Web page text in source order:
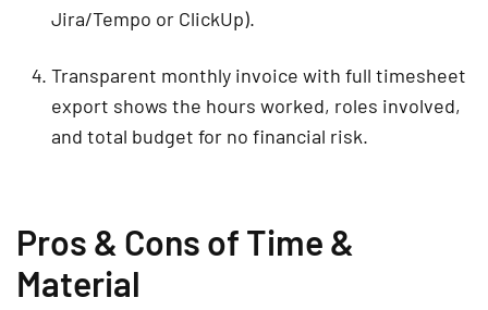
Jira/Tempo or ClickUp).
Transparent monthly invoice with full timesheet
export shows the hours worked, roles involved,
and total budget for no financial risk.
Pros & Cons of Time &
Material